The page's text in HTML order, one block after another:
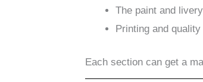
The paint and
Printing and
Each section can get a